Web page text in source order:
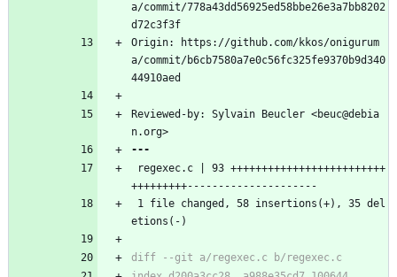
a/commit/778a43dd56925ed58bbe26e3a7bb8202
d72c3f3f
Origin: https://github.com/kkos/onigurum
a/commit/b6cb7580a7e0c56fc325fe9370b9d340
44910aed
Reviewed-by: Sylvain Beucler <beuc@debia
n.org>
+++++++++---------------------
etions(-)